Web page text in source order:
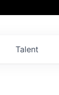
Talent